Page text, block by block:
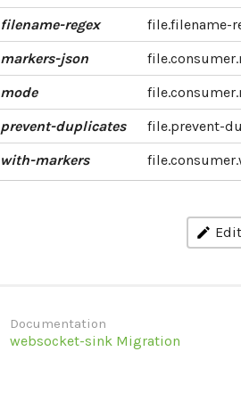
filename-regex
file.filename-
markers-json
mode
prevent-duplicates
file.prevent-
with-markers
Documentation
websocket-sink Migration